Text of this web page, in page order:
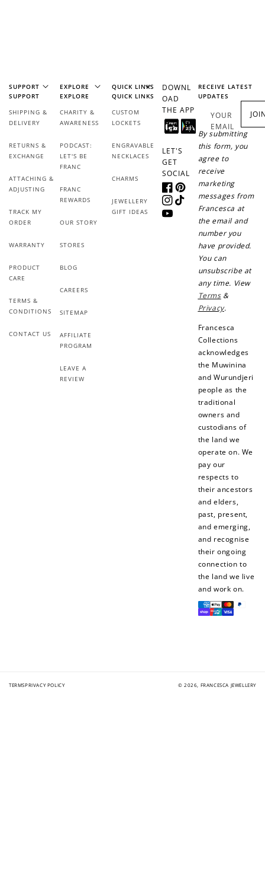
SUPPORT
SUPPORT
SHIPPING &
DELIVERY
RETURNS &
EXCHANGE
ATTACHING &
ADJUSTING
TRACK MY
ORDER
WARRANTY
PRODUCT
CARE
TERMS &
CONDITIONS
CONTACT US
EXPLORE
EXPLORE
CHARITY &
AWARENESS
PODCAST:
LET'S BE
FRANC
FRANC
REWARDS
OUR STORY
STORES
BLOG
CAREERS
SITEMAP
AFFILIATE
PROGRAM
LEAVE A
REVIEW
QUICK LINKS
QUICK LINKS
CUSTOM
LOCKETS
ENGRAVABLE
NECKLACES
CHARMS
JEWELLERY
GIFT IDEAS
DOWNL
OAD
THE APP
LET'S
GET
SOCIAL
FacebookPinterest
Instagram
TikTok
YouTube
RECEIVE LATEST
UPDATES
YOUR
EMAIL
By submitting
this form, you
agree to
receive
marketing
messages from
Francesca at
the email and
number you
have provided.
You can
unsubscribe at
any time. View
Terms&
Privacy.
Francesca
Collections
acknowledges
the Muwinina
and Wurundjeri
people as the
traditional
owners and
custodians of
the land we
operate on. We
pay our
respects to
their ancestors
and elders,
past, present,
and emerging,
and recognise
their ongoing
connection to
the land we live
and work on.
Payment
methods
TERMSPRIVACY POLICY © 2026, FRANCESCA JEWELLERY
$10 OFF
200 POINTS
Redeem my points